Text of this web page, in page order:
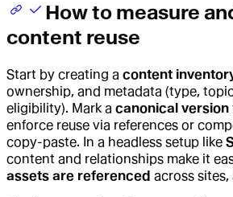
How to measure
content reuse
Start by creating a content
ownership, and metadata (type,
eligibility). Mark a canonical version
enforce reuse via references or
copy-paste. In a headless setup like
content and relationships make it
assets are referenced across sites,